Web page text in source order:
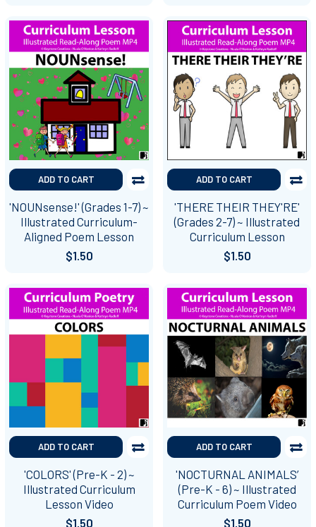
ADD TO CART
'NOUNsense!' (Grades 1-7) ~
Illustrated Curriculum-
Aligned Poem Lesson
$1.50
ADD TO CART
'THERE THEIR THEY'RE'
(Grades 2-7) ~ Illustrated
Curriculum Lesson
$1.50
ADD TO CART
'COLORS' (Pre-K - 2) ~
Illustrated Curriculum
Lesson Video
$1.50
ADD TO CART
'NOCTURNAL ANIMALS’
(Pre-K - 6) ~ Illustrated
Curriculum Poem Video
$1.50